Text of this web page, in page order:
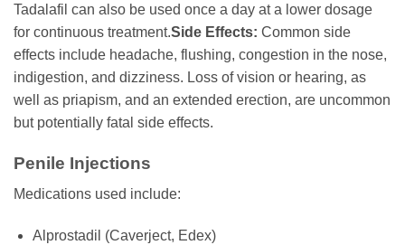
Tadalafil can also be used once a day at a lower dosage
for continuous treatment.Side Effects: Common side
effects include headache, flushing, congestion in the nose,
indigestion, and dizziness. Loss of vision or hearing, as
well as priapism, and an extended erection, are uncommon
but potentially fatal side effects.
Penile Injections
Medications used include:
Alprostadil (Caverject, Edex)